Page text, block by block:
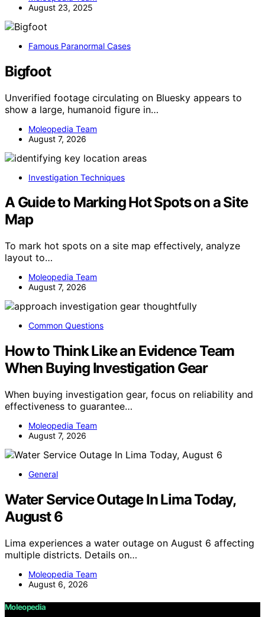
August 23, 2025
Famous Paranormal Cases
Bigfoot
Unverified footage circulating on Bluesky appears to
show a large, humanoid figure in…
Moleopedia Team
August 7, 2026
Investigation Techniques
A Guide to Marking Hot Spots on a Site
Map
To mark hot spots on a site map effectively, analyze
layout to…
Moleopedia Team
August 7, 2026
Common Questions
How to Think Like an Evidence Team
When Buying Investigation Gear
When buying investigation gear, focus on reliability and
effectiveness to guarantee…
Moleopedia Team
August 7, 2026
General
Water Service Outage In Lima Today,
August 6
Lima experiences a water outage on August 6 affecting
multiple districts. Details on…
Moleopedia Team
August 6, 2026
Moleopedia